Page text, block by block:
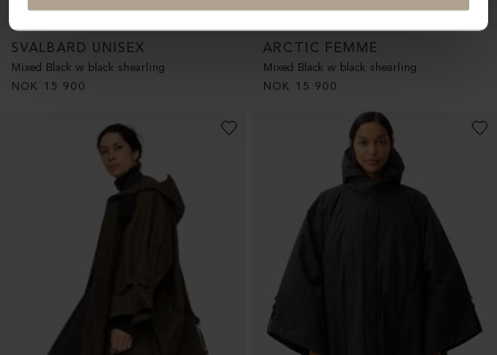
SVALBARD UNISEX
Mixed Black w black shearling
NOK
15 900
ARCTIC FEMME
Mixed Black w black shearling
NOK
15 900